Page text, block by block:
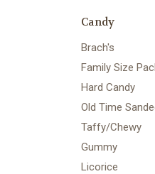
Candy
Brach's
Family Size
Hard Candy
Old Time
Taffy/Chewy
Gummy
Licorice